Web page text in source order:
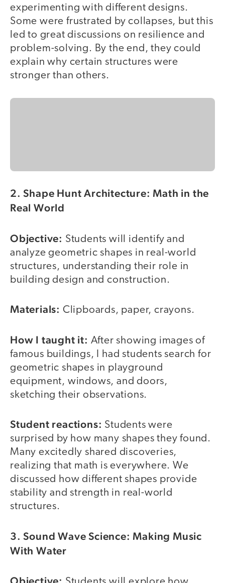
experimenting with different designs.
Some were frustrated by collapses, but this
led to great discussions on resilience and
problem-solving. By the end, they could
explain why certain structures were
stronger than others.
2. Shape Hunt Architecture: Math in the
Real World
Objective: Students will identify and
analyze geometric shapes in real-world
structures, understanding their role in
building design and construction.
Materials: Clipboards, paper, crayons.
How I taught it: After showing images of
famous buildings, I had students search for
geometric shapes in playground
equipment, windows, and doors,
sketching their observations.
Student reactions: Students were
surprised by how many shapes they found.
Many excitedly shared discoveries,
realizing that math is everywhere. We
discussed how different shapes provide
stability and strength in real-world
structures.
3. Sound Wave Science: Making Music
With Water